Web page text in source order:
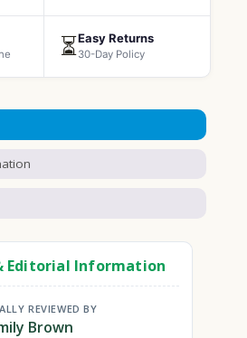
⏳Easy Returns
30-Day Policy
Editorial Information
REVIEWED BY
Brown